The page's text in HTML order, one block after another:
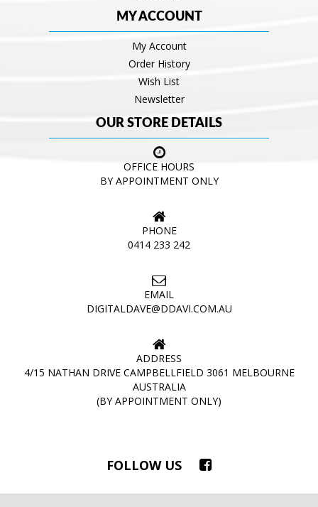
MY ACCOUNT
My Account
Order History
Wish List
Newsletter
OUR STORE DETAILS
OFFICE HOURS
BY APPOINTMENT ONLY
PHONE
0414 233 242
EMAIL
DIGITALDAVE@DDAVI.COM.AU
ADDRESS
4/15 NATHAN DRIVE CAMPBELLFIELD 3061 MELBOURNE
AUSTRALIA
(BY APPOINTMENT ONLY)
FOLLOW US